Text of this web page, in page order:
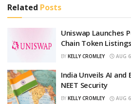
Related Posts
Uniswap Launches
Chain Token Listings
BY KELLY CROMLEY AUG
India Unveils AI
NEET Security
BY KELLY CROMLEY AUG